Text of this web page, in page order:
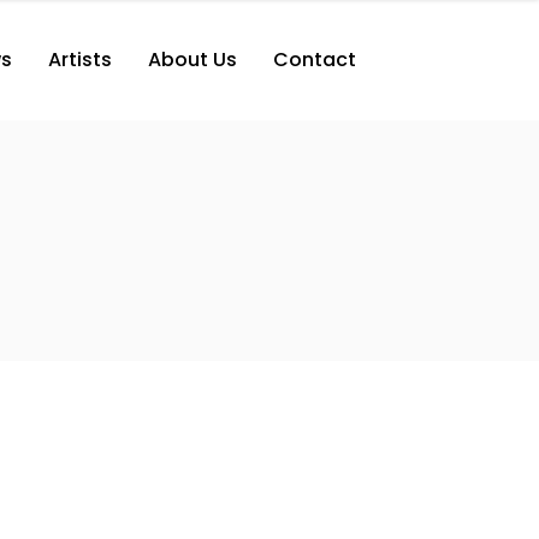
Artists About Us Contact